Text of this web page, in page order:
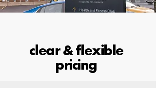
clear & flexible
pricing